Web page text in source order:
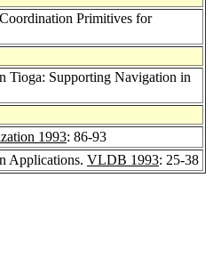
Primitives for
Tioga: Supporting Navigation in
1993: 86-93
Applications. VLDB 1993: 25-38